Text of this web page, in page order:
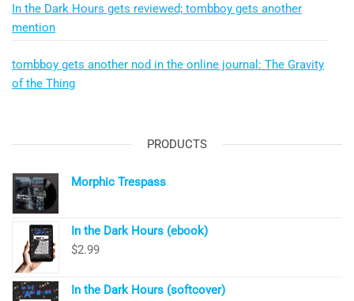
In the Dark Hours gets reviewed; tombboy gets another
mention
tombboy gets another nod in the online journal: The Gravity
of the Thing
PRODUCTS
Morphic Trespass
In the Dark Hours (ebook)
$2.99
In the Dark Hours (softcover)